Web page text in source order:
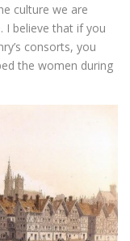
culture we are
I believe that if you
consorts, you
the women during